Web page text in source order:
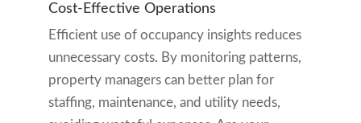
Cost-Effective Operations
Efficient use of occupancy insights reduces
unnecessary costs. By monitoring patterns,
property managers can better plan for
staffing, maintenance, and utility needs,